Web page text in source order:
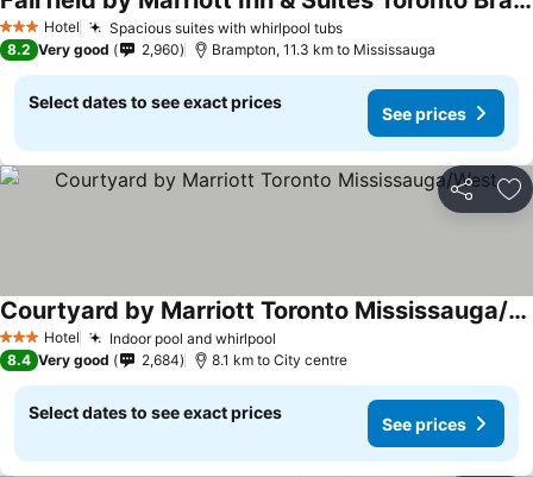
3 StarsHotel Spacious suites with whirlpool tubs
8.2 Very good 2,960 Brampton, 11.3 km to Mississauga
Select dates to see exact prices
See prices
Share
3 StarsHotel Indoor pool and whirlpool
Courtyard by Marriott Toronto Mississauga/West
8.4 Very good 2,684 8.1 km to City centre
Select dates to see exact prices
See prices